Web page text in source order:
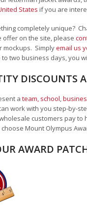
States if you are
completely unique?
offer on the site, please
mockups. Simplyemail us
to two business days, you
DISCOUNTS
a team, school,
work with you step-by-
customers pay to
Mount Olympus
AWARD